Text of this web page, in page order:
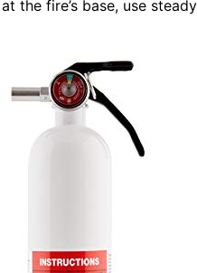
the fire’s base, use